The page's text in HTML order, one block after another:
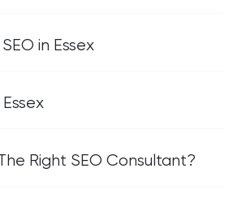
in Essex
Right SEO Consultant?